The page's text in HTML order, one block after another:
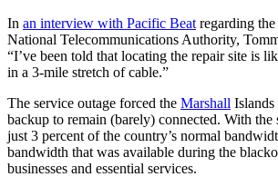
In an interview with Pacific Beat regarding
National Telecommunications Authority,
“I’ve been told that locating the repair site is
in a 3-mile stretch of cable.”
The service outage forced the Marshall Islands
backup to remain (barely) connected. With
just 3 percent of the country’s normal
bandwidth that was available during the
businesses and essential services.